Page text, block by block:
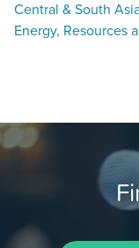
Central & South
Energy, Resources